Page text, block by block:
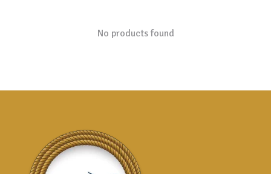
No products found